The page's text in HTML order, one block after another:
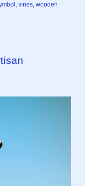
, vines, wooden